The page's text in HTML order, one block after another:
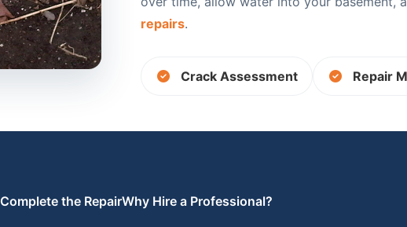
repairs.
Crack Assessment Repair
Complete the RepairWhy Hire a Professional?